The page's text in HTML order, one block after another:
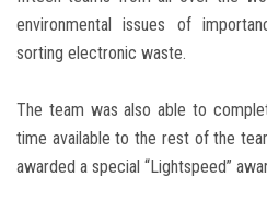
environmental issues of
sorting electronic waste.
The team was also able to
time available to the rest of the
awarded a special “Lightspeed”